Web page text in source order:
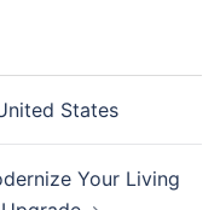
States
Your Living